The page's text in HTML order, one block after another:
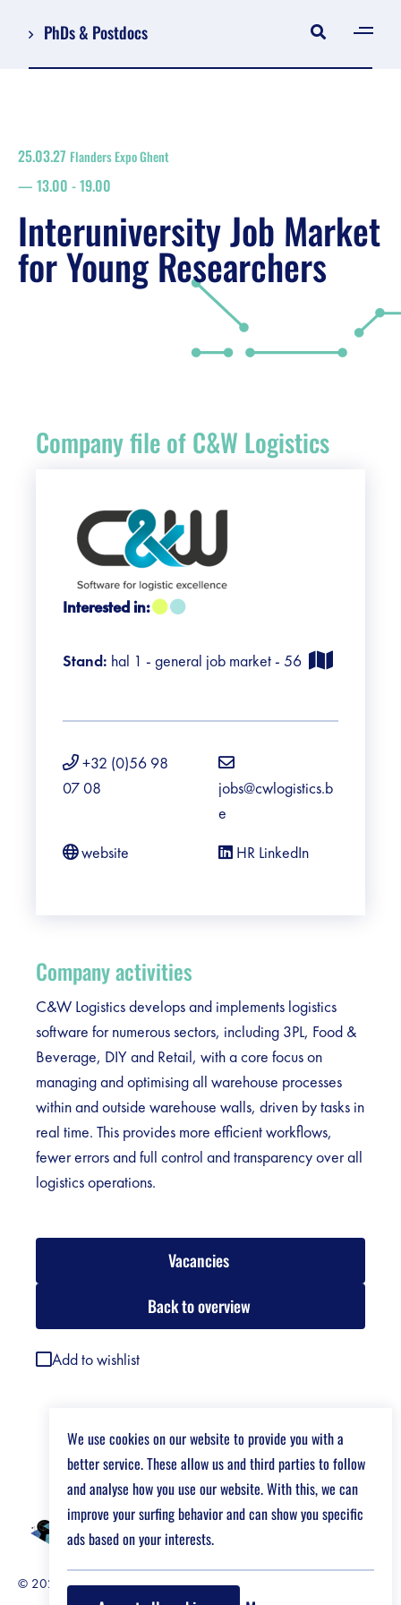
PhDs & Postdocs
Register
floor plan
search
Job Market for Young Researchers
Vacancies
Sponsors
Practical info visitors
Contact
Pictures
25.03.27 Flanders Expo Ghent
13.00 -19.00
Interuniversity Job Market
for Young Researchers
Company file of C&W Logistics
Interested in:
Stand: hal 1 - general job market - 56
+32 (0)56 98
07 08
jobs@cwlogistics.b
e
website
HR LinkedIn
Company activities
C&W Logistics develops and implements logistics
software for numerous sectors, including 3PL, Food &
Beverage, DIY and Retail, with a core focus on
managing and optimising all warehouse processes
within and outside warehouse walls, driven by tasks in
real time. This provides more efficient workflows,
fewer errors and full control and transparency over all
logistics operations.
Vacancies
Back to overview
Add to wishlist
We use cookies on our website to provide you with a
better service. These allow us and third parties to follow
and analyse how you use our website. With this, we can
improve your surfing behavior and can show you specific
ads based on your interests.
© 2026 Job Market For Young Researchers